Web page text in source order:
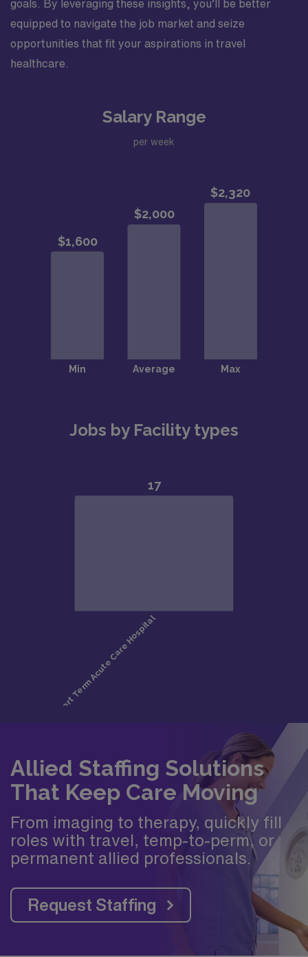
goals. By leveraging these insights, you’ll be better
equipped to navigate the job market and seize
opportunities that fit your aspirations in travel
healthcare.
Salary Range
per week
Jobs by Facility types
Allied Staffing Solutions
That Keep Care Moving
From imaging to therapy, quickly fill
roles with travel, temp-to-perm, or
permanent allied professionals.
Request Staffing